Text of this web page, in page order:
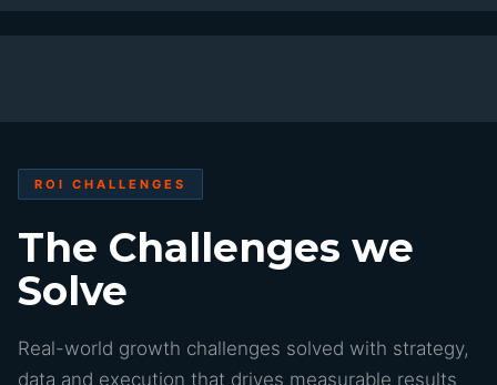
ROI CHALLENGES
The Challenges we
Solve
Real-world growth challenges solved with strategy,
data and execution that drives measurable results